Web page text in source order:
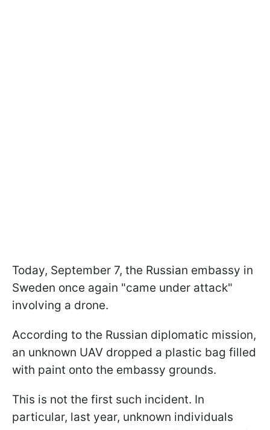
Today, September 7, the Russian embassy in
Sweden once again "came under attack"
involving a drone.
According to the Russian diplomatic mission,
an unknown UAV dropped a plastic bag filled
with paint onto the embassy grounds.
This is not the first such incident. In
particular, last year, unknown individuals